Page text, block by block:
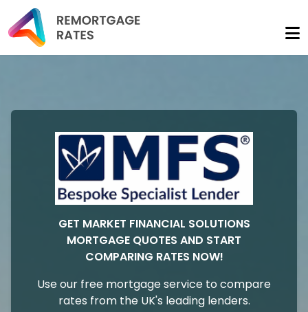
GET MARKET FINANCIAL SOLUTIONS
MORTGAGE QUOTES AND START
COMPARING RATES NOW!
Use our free mortgage service to compare
rates from the UK's leading lenders.